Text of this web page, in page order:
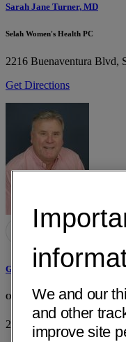
Sarah Jane Turner, MD
Selah Women's Health PC
2216 Buenaventura Blvd,
Get Directions
Gregory August Skipitis, MD
OGMAR - Generations of Women
2626 Edith Ave, Ste B
We and our
and other
improve site